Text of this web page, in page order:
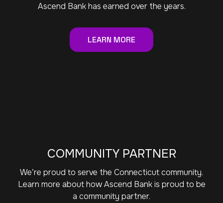
Ascend Bank has earned over the years.
LEARN MORE
COMMUNITY PARTNER
We’re proud to serve the Connecticut community.
Learn more about how Ascend Bank is proud to be
a community partner.